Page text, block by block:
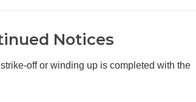
Notices
off or winding up is completed with the